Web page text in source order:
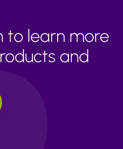
to learn more
and